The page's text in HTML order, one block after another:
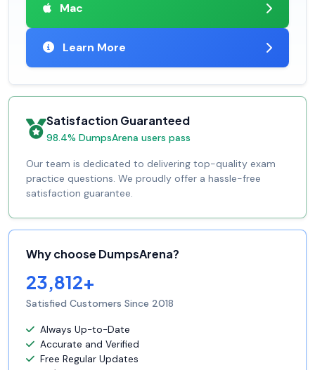
Mac
Learn More
Satisfaction Guaranteed
98.4% DumpsArena users pass
Our team is dedicated to delivering top-quality exam
practice questions. We proudly offer a hassle-free
satisfaction guarantee.
Why choose DumpsArena?
23,812+
Satisfied Customers Since 2018
Always Up-to-Date
Accurate and Verified
Free Regular Updates